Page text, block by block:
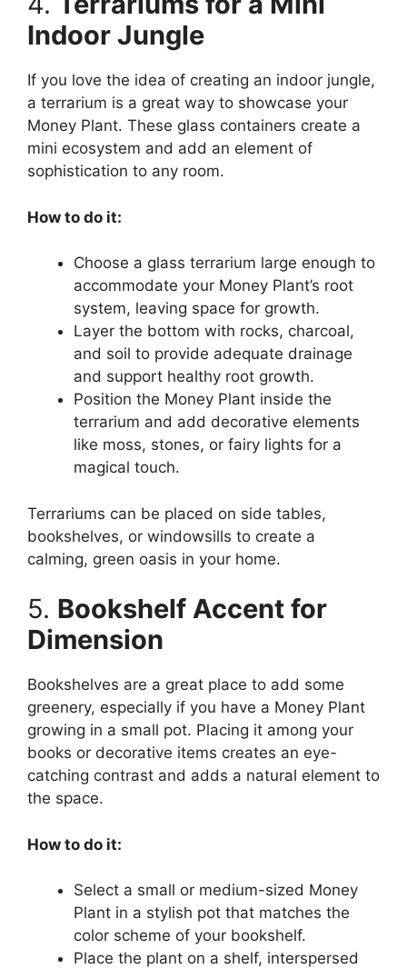
Indoor Jungle
If you love the idea of creating an indoor jungle,
a terrarium is a great way to showcase your
Money Plant. These glass containers create a
mini ecosystem and add an element of
sophistication to any room.
How to do it:
Choose a glass terrarium large enough to
accommodate your Money Plant’s root
system, leaving space for growth.
Layer the bottom with rocks, charcoal,
and soil to provide adequate drainage
and support healthy root growth.
Position the Money Plant inside the
terrarium and add decorative elements
like moss, stones, or fairy lights for a
magical touch.
Terrariums can be placed on side tables,
bookshelves, or windowsills to create a
calming, green oasis in your home.
5. Bookshelf Accent for
Dimension
Bookshelves are a great place to add some
greenery, especially if you have a Money Plant
growing in a small pot. Placing it among your
books or decorative items creates an eye-
catching contrast and adds a natural element to
the space.
How to do it:
Select a small or medium-sized Money
Plant in a stylish pot that matches the
color scheme of your bookshelf.
Place the plant on a shelf, interspersed